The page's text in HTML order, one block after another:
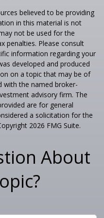
believed to be providing
in this material is not
not be used for the
penalties. Please consult
information regarding your
developed and produced
on a topic that may be of
with the named broker-
advisory firm. The
are for general
a solicitation for the
2026 FMG Suite.
About